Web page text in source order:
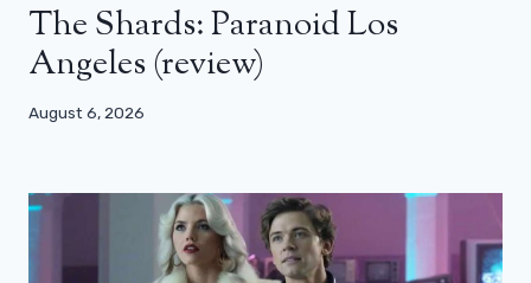
The Shards: Paranoid Los
Angeles (review)
August 6, 2026